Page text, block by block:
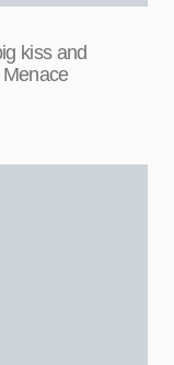
kiss and